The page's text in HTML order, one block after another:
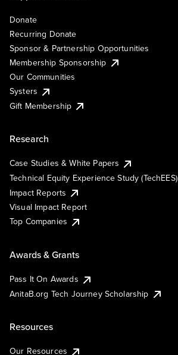
Donate
Recurring Donate
Sponsor & Partnership Opportunities
Membership Sponsorship
Our Communities
Systers
Gift Membership
Research
Case Studies & White Papers
Technical Equity Experience Study (TechEES)
Impact Reports
Visual Impact Report
Top Companies
Awards & Grants
Pass It On Awards
AnitaB.org Tech Journey Scholarship
Resources
Our Resources